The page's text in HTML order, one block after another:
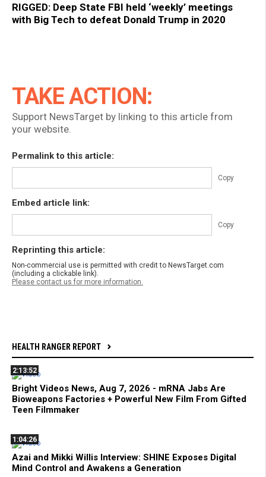
RIGGED: Deep State FBI held ‘weekly’ meetings
with Big Tech to defeat Donald Trump in 2020
TAKE ACTION:
Support NewsTarget by linking to this article from
your website.
Permalink to this article:
Copy
Embed article link:
Copy
Reprinting this article:
Non-commercial use is permitted with credit to NewsTarget.com
(including a clickable link).
Please contact us for more information.
HEALTH RANGER REPORT
2:13:52
Bright Videos News, Aug 7, 2026 - mRNA Jabs Are
Bioweapons Factories + Powerful New Film From Gifted
Teen Filmmaker
1:04:26
Azai and Mikki Willis Interview: SHINE Exposes Digital
Mind Control and Awakens a Generation